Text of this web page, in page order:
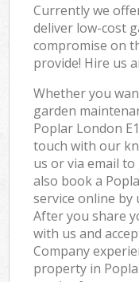
Currently we
deliver low-cost
compromise on
provide! Hire us
Whether you
garden
Poplar London
touch with our
us or via email
also book a
service online
After you share
with us and
Company
property in